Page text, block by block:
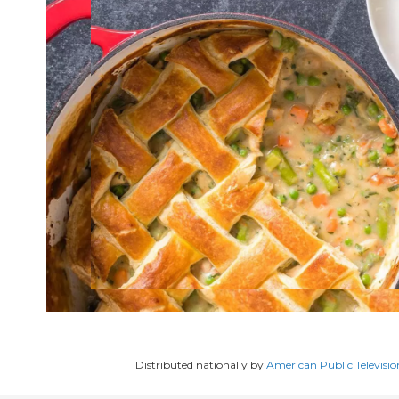
Distributed nationally by American Public